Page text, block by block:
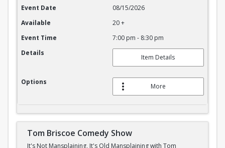
Event Date
08/15/2026
Available
20 +
Event Time
7:00 pm - 8:30 pm
Details
Item Details
Options
More
Tom Briscoe Comedy Show
It's Not Mansplaining, It's Old Mansplaining with Tom